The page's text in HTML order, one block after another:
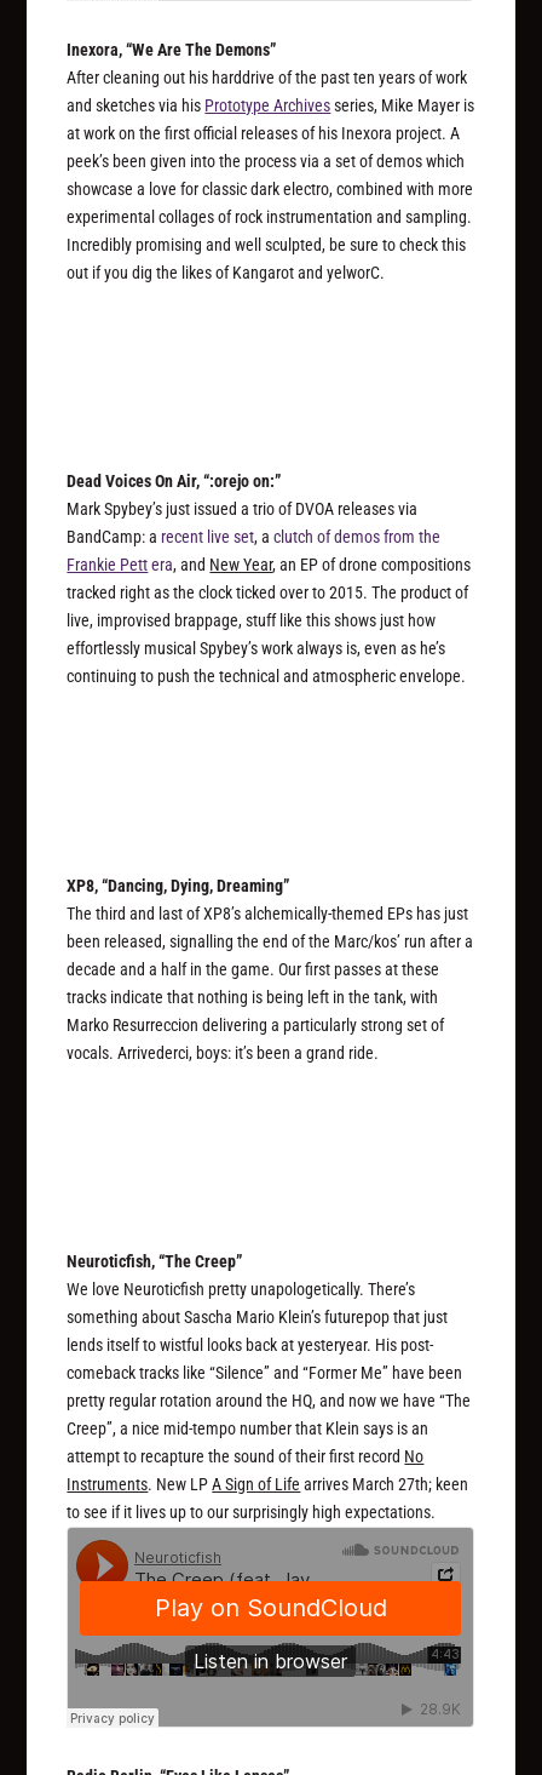
Inexora, “We Are The Demons”
After cleaning out his harddrive of the past ten years of work
and sketches via his Prototype Archivesseries, Mike Mayer is
at work on the first official releases of his Inexora project. A
peek’s been given into the process via a set of demos which
showcase a love for classic dark electro, combined with more
experimental collages of rock instrumentation and sampling.
Incredibly promising and well sculpted, be sure to check this
out if you dig the likes of Kangarot and yelworC.
Dead Voices On Air, “:orejo on:”
Mark Spybey’s just issued a trio of DVOA releases via
BandCamp: a recent live set, aclutch of demos from the
Frankie Pettera, and New Year, an EP of drone compositions
tracked right as the clock ticked over to 2015. The product of
live, improvised brappage, stuff like this shows just how
effortlessly musical Spybey’s work always is, even as he’s
continuing to push the technical and atmospheric envelope.
XP8, “Dancing, Dying, Dreaming”
The third and last of XP8’s alchemically-themed EPs has just
been released, signalling the end of the Marc/kos’ run after a
decade and a half in the game. Our first passes at these
tracks indicate that nothing is being left in the tank, with
Marko Resurreccion delivering a particularly strong set of
vocals. Arrivederci, boys: it’s been a grand ride.
Neuroticfish, “The Creep”
We love Neuroticfish pretty unapologetically. There’s
something about Sascha Mario Klein’s futurepop that just
lends itself to wistful looks back at yesteryear. His post-
comeback tracks like “Silence” and “Former Me” have been
pretty regular rotation around the HQ, and now we have “The
Creep”, a nice mid-tempo number that Klein says is an
attempt to recapture the sound of their first record No
Instruments. New LPA Sign of Life arrives March 27th; keen
to see if it lives up to our surprisingly high expectations.